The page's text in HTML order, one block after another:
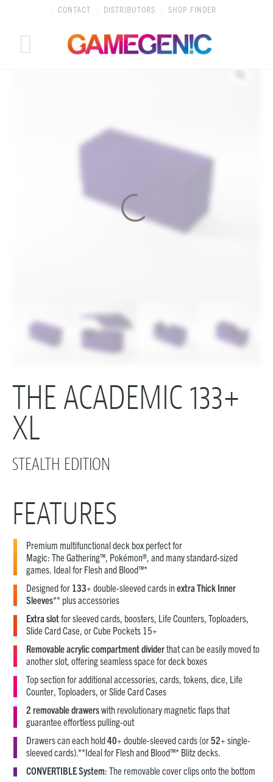
CONTACT DISTRIBUTORS SHOP FINDER
THE ACADEMIC 133+
XL
STEALTH EDITION
FEATURES
Premium multifunctional deck box perfect for
Magic: The Gathering™, Pokémon®, and many standard-sized
games. Ideal for Flesh and Blood™*
Designed for 133+ double-sleeved cards inextra Thick Inner
Sleeves** plus accessories
Extra slotfor sleeved cards, boosters, Life Counters, Toploaders,
Slide Card Case, or Cube Pockets 15+
Removable acrylic compartment dividerthat can be easily moved to
another slot, offering seamless space for deck boxes
Top section for additional accessories, cards, tokens, dice, Life
Counter, Toploaders, or Slide Card Cases
2 removable drawerswith revolutionary magnetic flaps that
guarantee effortless pulling-out
Drawers can each hold40+ double-sleeved cards (or52+ single-
sleeved cards).**Ideal for Flesh and Blood™* Blitz decks.
CONVERTIBLE System: The removable cover clips onto the bottom